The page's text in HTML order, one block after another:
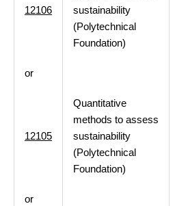
12106
sustainability
(Polytechnical
Foundation)
or
12105
Quantitative
methods to assess
sustainability
(Polytechnical
Foundation)
or